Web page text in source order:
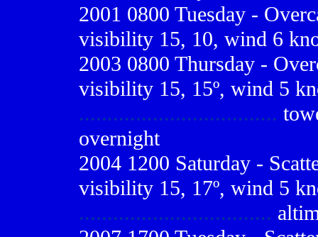
2001 0800 Tuesday -
visibility 15, 10, wind 6
2003 0800 Thursday -
visibility 15, 15º, wind 5
...................................
overnight
2004 1200 Saturday -
visibility 15, 17º, wind 5
..................................